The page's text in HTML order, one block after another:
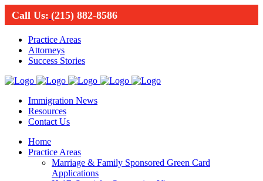
Call Us: (215) 882-8586
Practice Areas
Attorneys
Success Stories
Immigration News
Resources
Contact Us
Home
Practice Areas
Marriage & Family Sponsored Green Card
Applications